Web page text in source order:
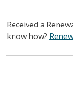
Received a
know how?